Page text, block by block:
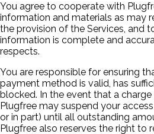
You agree to cooperate with
information and materials as may
the provision of the Services, and
information is complete and
respects.
You are responsible for ensuring
payment method is valid, has
blocked. In the event that a
Plugfree may suspend your
or in part) until all outstanding
Plugfree also reserves the right to